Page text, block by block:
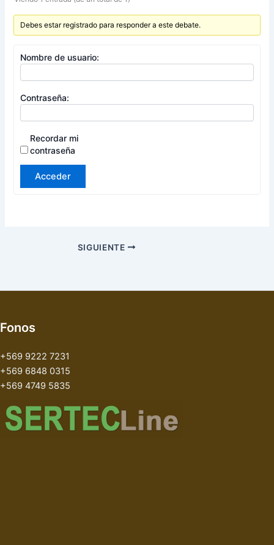
Debes estar registrado para responder a este debate.
Nombre de usuario:
Contraseña:
Recordar mi
contraseña
Acceder
SIGUIENTE
Fonos
+569 9222 7231
+569 6848 0315
+569 4749 5835